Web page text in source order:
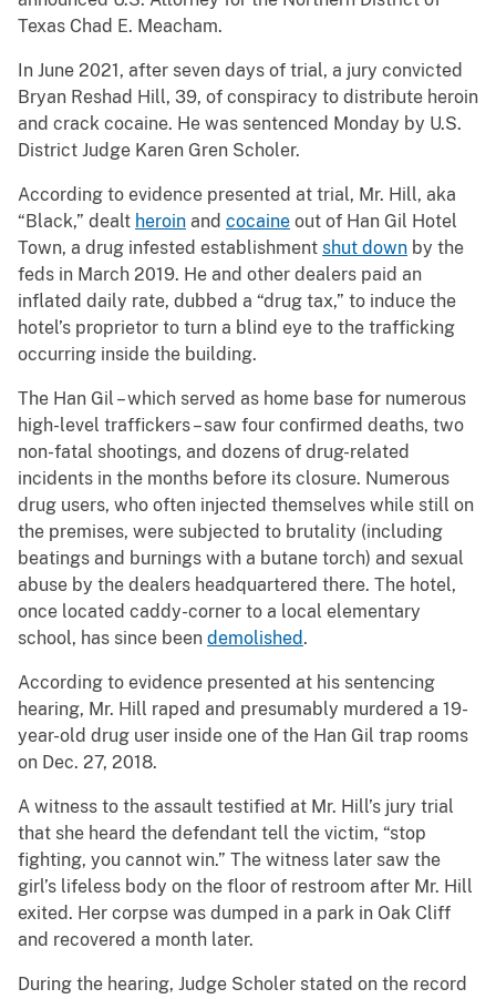
Texas Chad E. Meacham.
In June 2021, after seven days of trial, a jury convicted
Bryan Reshad Hill, 39, of conspiracy to distribute heroin
and crack cocaine. He was sentenced Monday by U.S.
District Judge Karen Gren Scholer.
According to evidence presented at trial, Mr. Hill, aka
“Black,” dealt heroin and cocaine out of Han Gil Hotel
Town, a drug infested establishment shut down by the
feds in March 2019. He and other dealers paid an
inflated daily rate, dubbed a “drug tax,” to induce the
hotel’s proprietor to turn a blind eye to the trafficking
occurring inside the building.
The Han Gil – which served as home base for numerous
high-level traffickers – saw four confirmed deaths, two
non-fatal shootings, and dozens of drug-related
incidents in the months before its closure. Numerous
drug users, who often injected themselves while still on
the premises, were subjected to brutality (including
beatings and burnings with a butane torch) and sexual
abuse by the dealers headquartered there. The hotel,
once located caddy-corner to a local elementary
school, has since been demolished.
According to evidence presented at his sentencing
hearing, Mr. Hill raped and presumably murdered a 19-
year-old drug user inside one of the Han Gil trap rooms
on Dec. 27, 2018.
A witness to the assault testified at Mr. Hill’s jury trial
that she heard the defendant tell the victim, “stop
fighting, you cannot win.” The witness later saw the
girl’s lifeless body on the floor of restroom after Mr. Hill
exited. Her corpse was dumped in a park in Oak Cliff
and recovered a month later.
During the hearing, Judge Scholer stated on the record